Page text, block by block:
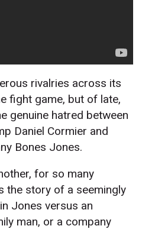
rivalries across its
fight game, but of late,
genuine hatred between
Daniel Cormier and
Bones Jones.
for so many
the story of a seemingly
Jones versus an
man, or a company